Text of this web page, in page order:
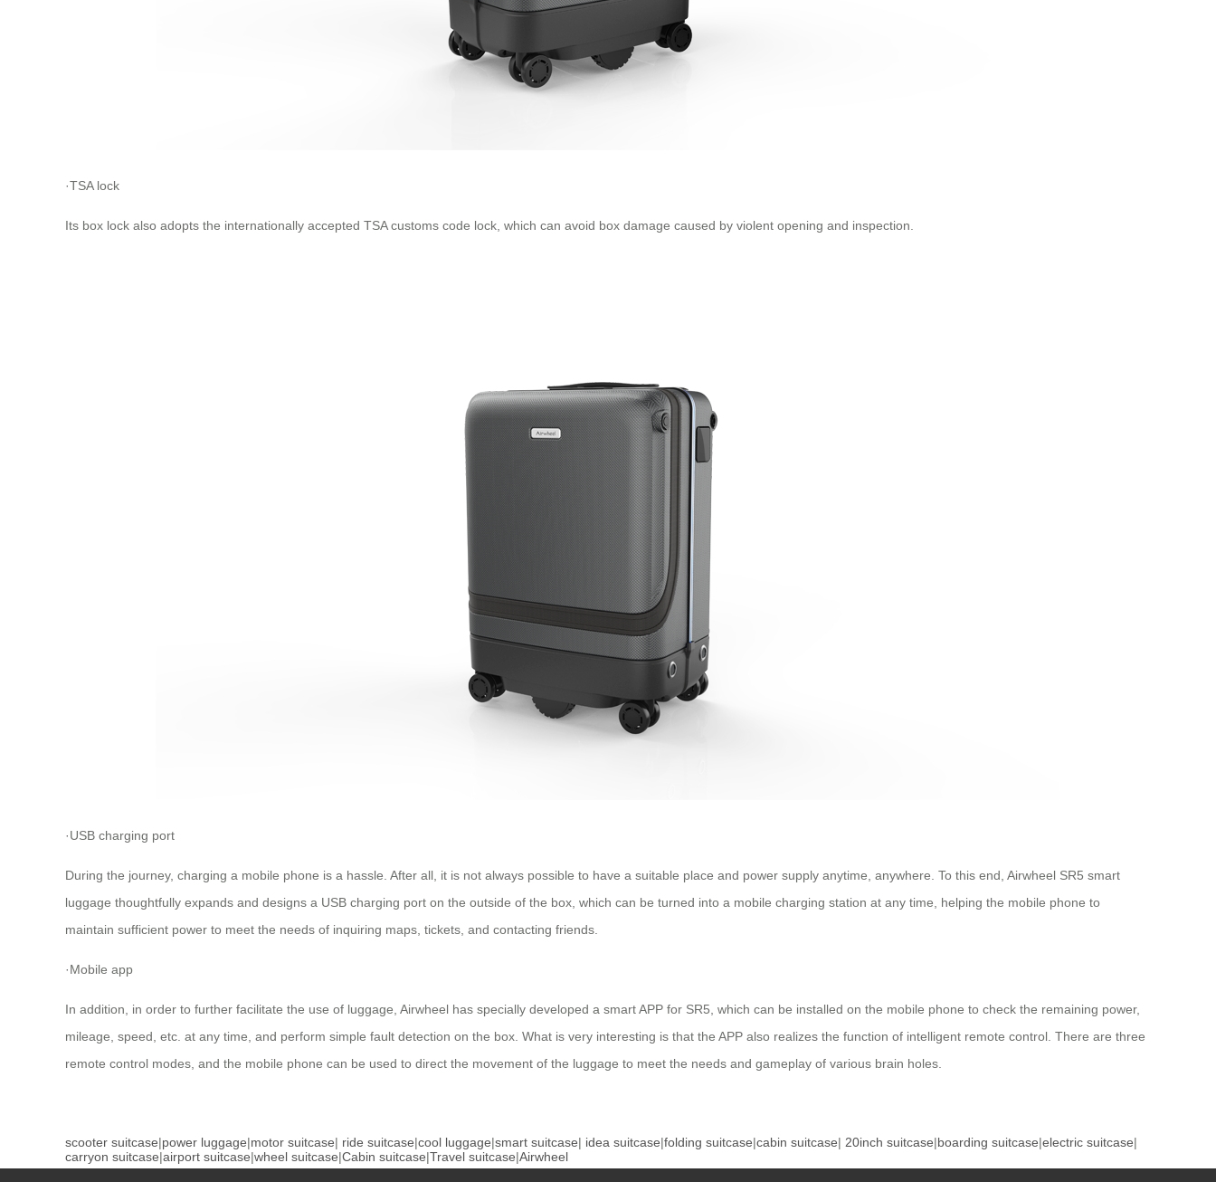
·TSA lock
Its box lock also adopts the internationally accepted TSA customs code lock, which can avoid box damage caused by violent opening and inspection.
·USB charging port
During the journey, charging a mobile phone is a hassle. After all, it is not always possible to have a suitable place and power supply anytime, anywhere. To this end, Airwheel SR5 smart
luggage thoughtfully expands and designs a USB charging port on the outside of the box, which can be turned into a mobile charging station at any time, helping the mobile phone to
maintain sufficient power to meet the needs of inquiring maps, tickets, and contacting friends.
·Mobile app
In addition, in order to further facilitate the use of luggage, Airwheel has specially developed a smart APP for SR5, which can be installed on the mobile phone to check the remaining power,
mileage, speed, etc. at any time, and perform simple fault detection on the box. What is very interesting is that the APP also realizes the function of intelligent remote control. There are three
remote control modes, and the mobile phone can be used to direct the movement of the luggage to meet the needs and gameplay of various brain holes.
scooter suitcase|power luggage|motor suitcase| ride suitcase|cool luggage|smart suitcase| idea suitcase|folding suitcase|cabin suitcase| 20inch suitcase|boarding suitcase|electric suitcase|
carryon suitcase|airport suitcase|wheel suitcase|Cabin suitcase|Travel suitcase|Airwheel